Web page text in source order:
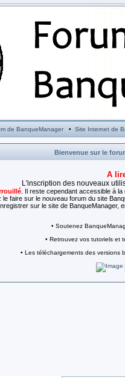
de BanqueManager• Site Internet de
Bienvenue sur le
A
L'inscription des nouveaux
. Il reste cependant accessible à
faire sur le nouveau forum du site
sur le site de
• Soutenez
• Retrouvez vos tutoriels et
• Les téléchargements des versions